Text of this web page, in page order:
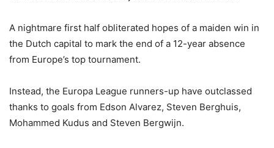
A nightmare first half obliterated hopes of a maiden win in
the Dutch capital to mark the end of a 12-year absence
from Europe’s top tournament.
Instead, the Europa League runners-up have outclassed
thanks to goals from Edson Alvarez, Steven Berghuis,
Mohammed Kudus and Steven Bergwijn.